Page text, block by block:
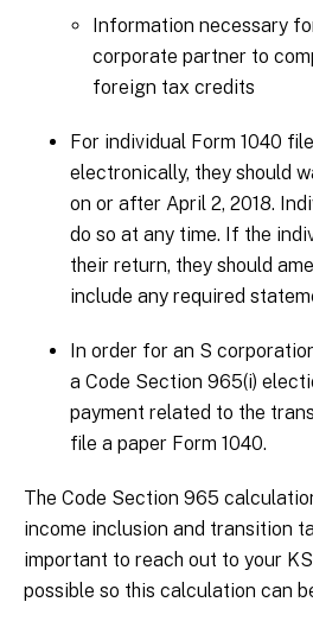
Information necessary
corporate partner to
foreign tax credits
For individual Form 1040
electronically, they should
on or after April 2, 2018.
do so at any time. If the
their return, they should
include any required
In order for an S
a Code Section 965(i)
payment related to the
file a paper Form 1040.
The Code Section 965
income inclusion and transition
important to reach out to your
possible so this calculation can